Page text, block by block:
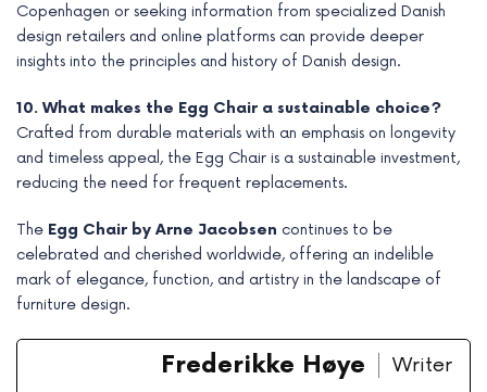
Copenhagen or seeking information from specialized Danish
design retailers and online platforms can provide deeper
insights into the principles and history of Danish design.
10. What makes the Egg Chair a sustainable choice?
Crafted from durable materials with an emphasis on longevity
and timeless appeal, the Egg Chair is a sustainable investment,
reducing the need for frequent replacements.
The Egg Chair by Arne Jacobsen continues to be
celebrated and cherished worldwide, offering an indelible
mark of elegance, function, and artistry in the landscape of
furniture design.
Frederikke Høye
Writer